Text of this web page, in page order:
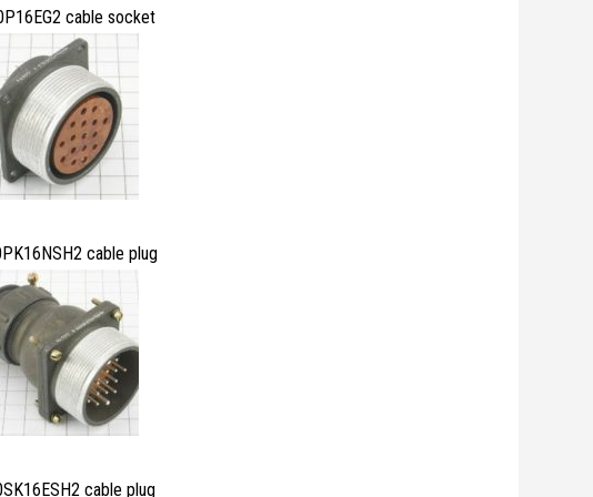
cable socket
cable plug
cable plug